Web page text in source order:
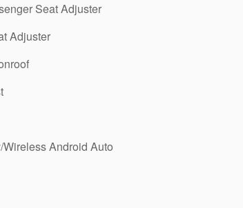
Seat Adjuster
Adjuster
Android Auto